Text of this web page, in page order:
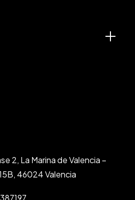
2, La Marina de Valencia –
46024 Valencia